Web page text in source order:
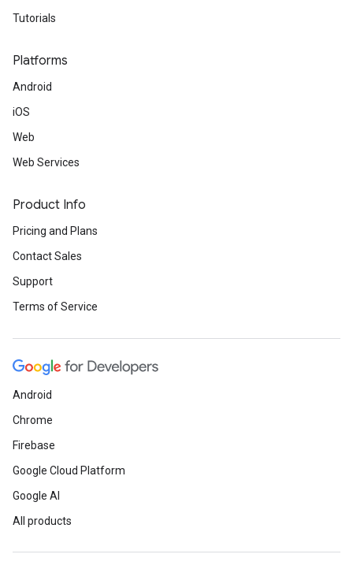
Tutorials
Platforms
Android
iOS
Web
Web Services
Product Info
Pricing and Plans
Contact Sales
Support
Terms of Service
Android
Chrome
Firebase
Google Cloud Platform
Google AI
All products